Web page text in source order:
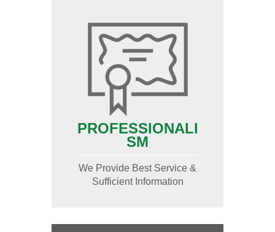
PROFESSIONALI
SM
We Provide Best Service &
Sufficient Information